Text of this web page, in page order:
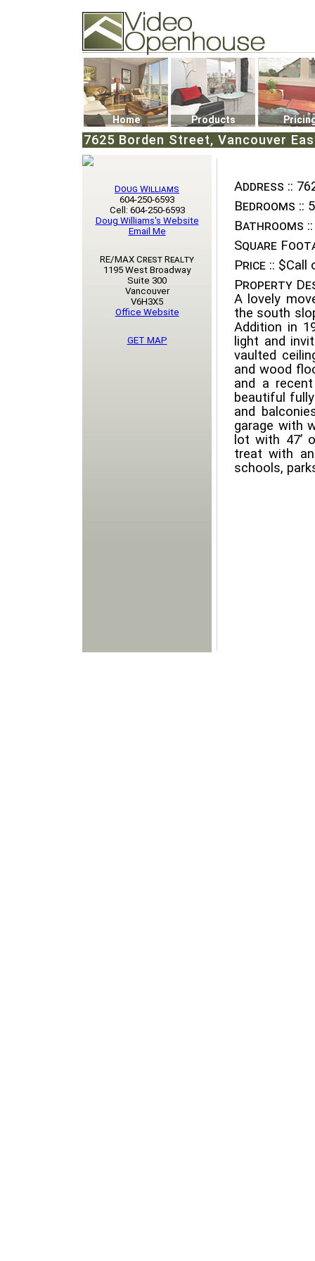
74502 Kitsilano RPO
Vancouver, BC V6K4P4
Phone: (604)732-7070
Home Products
7625 Borden Street, Vancouver
Address ::
Bedrooms :: 5
Bathrooms ::
Square
Price :: $Call
Property
A lovely
the south
Addition in
light and
vaulted
and wood
and a
beautiful
and
garage with
lot with 47’
treat with
schools,
Doug Williams
604-250-6593
Cell: 604-250-6593
Doug Williams's Website
Email Me
RE/MAX Crest Realty
1195 West Broadway
Suite 300
Vancouver
V6H3X5
Office Website
GET MAP